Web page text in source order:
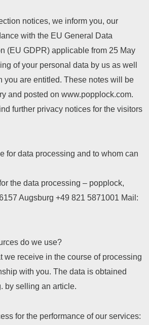
notices, we inform you, our
with the EU General Data
(EU GDPR) applicable from 25 May
of your personal data by us as well
you are entitled. These notes will be
and posted on www.popplock.com.
further privacy notices for the visitors
for data processing and to whom can
the data processing – popplock,
Augsburg +49 821 5871001 Mail:
do we use?
we receive in the course of processing
with you. The data is obtained
by selling an article.
for the performance of our services: